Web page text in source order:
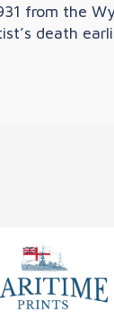
from the
death